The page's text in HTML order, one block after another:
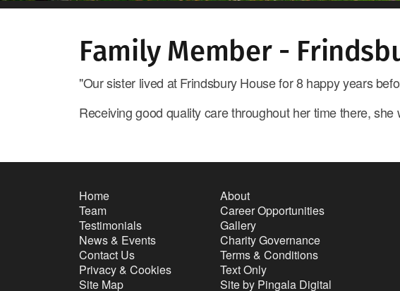
Family Member -
"Our sister lived at Frindsbury House for 8 happy years
Receiving good quality care throughout her time there,
Home
About
Team
Career Opportunities
Testimonials
Gallery
News & Events
Charity Governance
Contact Us
Terms & Conditions
Privacy & Cookies
Text Only
Site Map
Site by Pingala Digital